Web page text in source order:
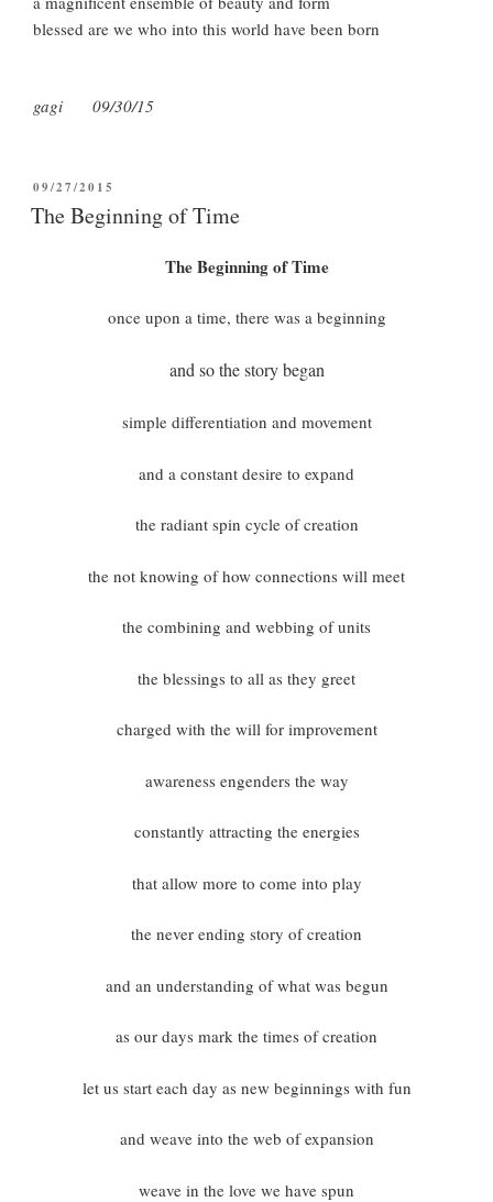
blessed are we who into this world have been born
gagi 09/30/15
POSTED
ON
09/27/2015
The Beginning of Time
The Beginning of Time
once upon a time, there was a beginning
and so the story began
simple differentiation and movement
and a constant desire to expand
the radiant spin cycle of creation
the not knowing of how connections will meet
the combining and webbing of units
the blessings to all as they greet
charged with the will for improvement
awareness engenders the way
constantly attracting the energies
that allow more to come into play
the never ending story of creation
and an understanding of what was begun
as our days mark the times of creation
let us start each day as new beginnings with fun
and weave into the web of expansion
weave in the love we have spun